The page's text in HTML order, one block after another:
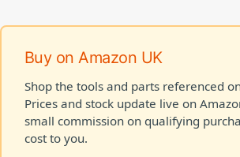
Buy on Amazon UK
Shop the tools and parts referenced
Prices and stock update live on
small commission on qualifying
cost to you.